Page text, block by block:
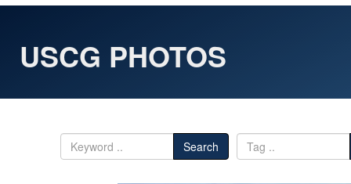
USCG PHOTOS
Search